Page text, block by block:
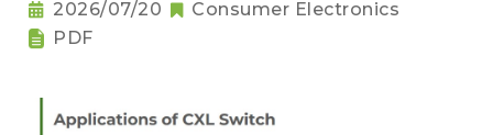
Components
2026/07/20
Consumer Electronics
PDF